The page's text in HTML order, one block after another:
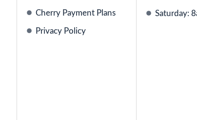
Cherry Payment Plans
Privacy Policy
Saturday: